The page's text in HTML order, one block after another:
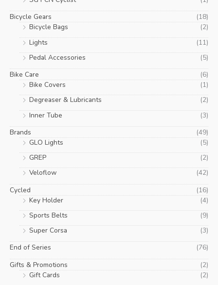
Bicycle Gears
(18)
Bicycle Bags
(2)
Lights
(11)
Pedal Accessories
(5)
Bike Care
(6)
Bike Covers
(1)
Degreaser & Lubricants
(2)
Inner Tube
(3)
Brands
(49)
GLO Lights
(5)
GREP
(2)
Veloflow
(42)
Cycled
(16)
Key Holder
(4)
Sports Belts
(9)
Super Corsa
(3)
End of Series
(76)
Gifts & Promotions
(2)
Gift Cards
(2)